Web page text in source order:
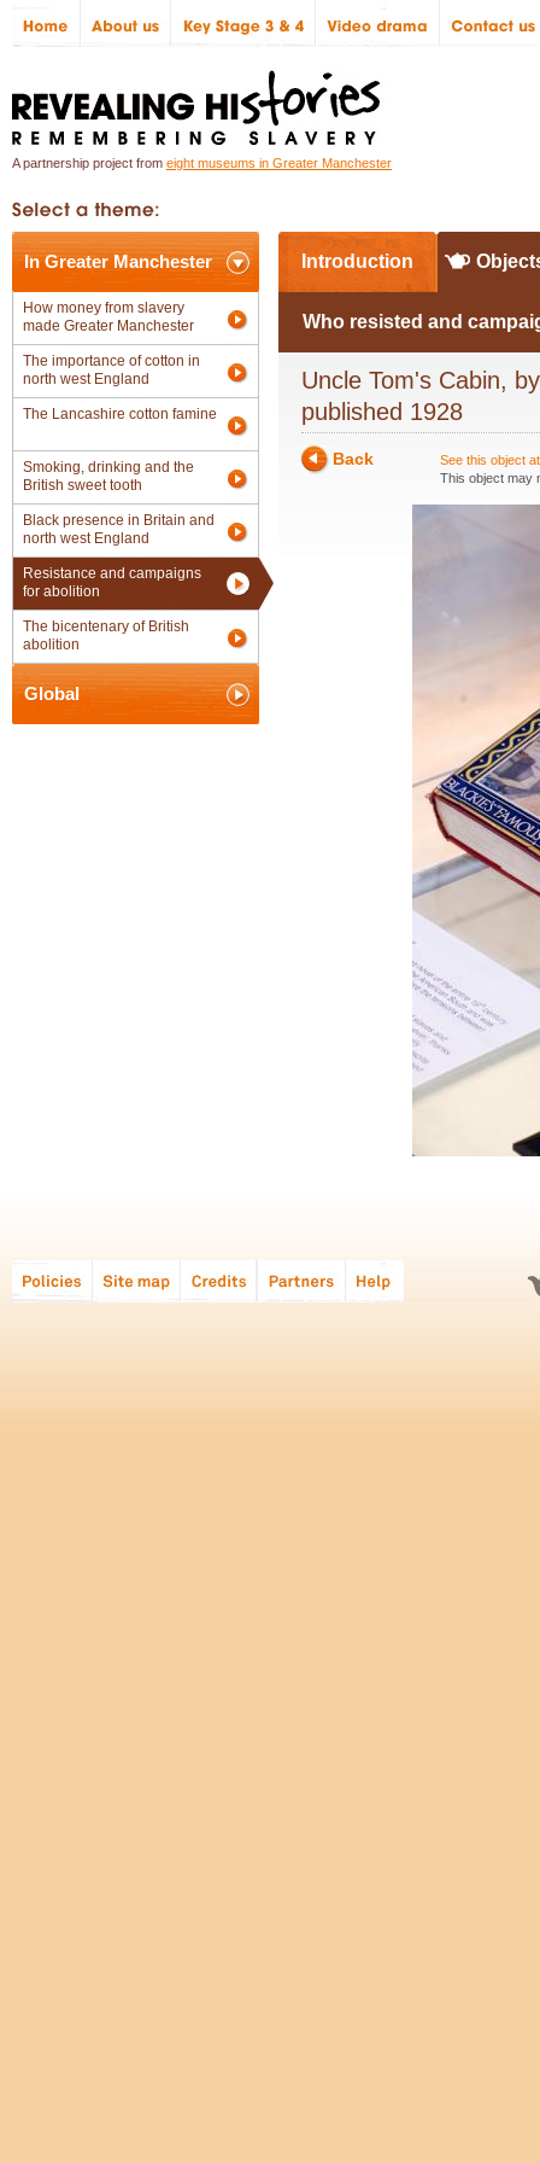
A partnership project from eight museums in Greater Manchester
In Greater Manchester
How money from slavery
made Greater Manchester
The importance of cotton in
north west England
The Lancashire cotton famine
Smoking, drinking and the
British sweet tooth
Black presence in Britain and
north west England
Resistance and campaigns
for abolition
The bicentenary of British
abolition
Global
Introduction
Who resisted and
Uncle Tom's Cabin,
published 1928
Back
See this object
This object may